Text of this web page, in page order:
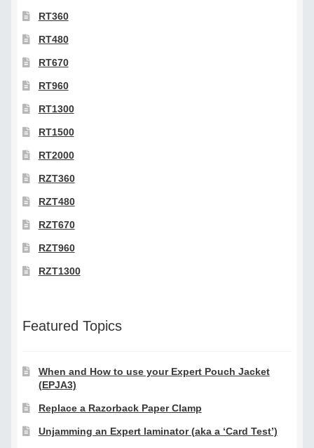
RT360
RT480
RT670
RT960
RT1300
RT1500
RT2000
RZT360
RZT480
RZT670
RZT960
RZT1300
Featured Topics
When and How to use your Expert Pouch Jacket
(EPJA3)
Replace a Razorback Paper Clamp
Unjamming an Expert laminator (aka a ‘Card Test’)